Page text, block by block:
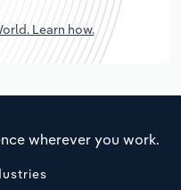
Learn how.
wherever you work.